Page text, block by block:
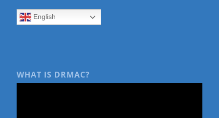
English
WHAT IS DRMAC?